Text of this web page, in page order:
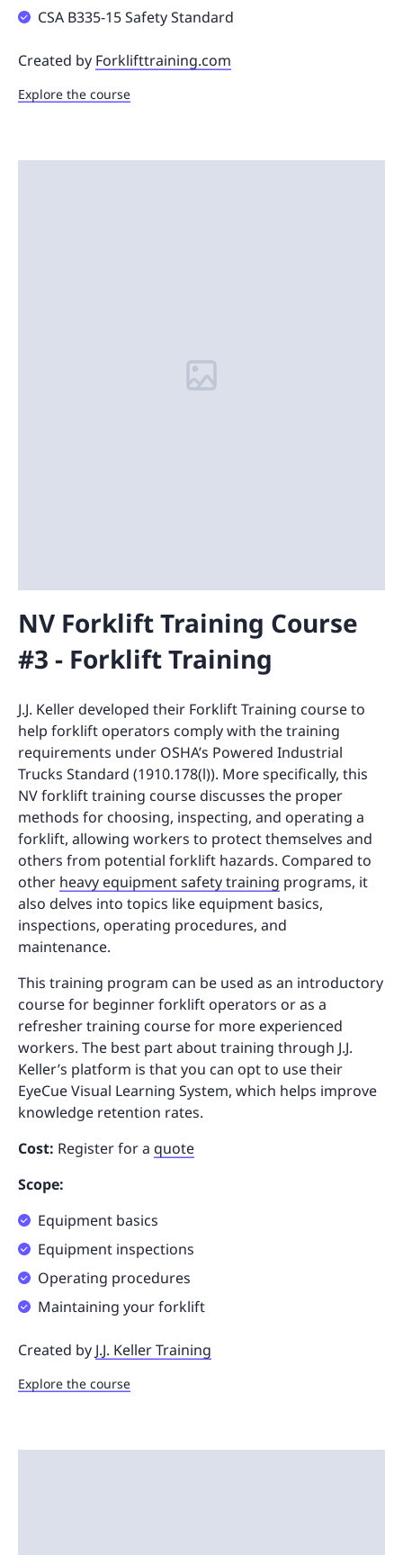
CSA B335-15 Safety Standard
Created by Forklifttraining.com
Explore the course
NV Forklift Training Course
#3 - Forklift Training
J.J. Keller developed their Forklift Training course to
help forklift operators comply with the training
requirements under OSHA’s Powered Industrial
Trucks Standard (1910.178(l)). More specifically, this
NV forklift training course discusses the proper
methods for choosing, inspecting, and operating a
forklift, allowing workers to protect themselves and
others from potential forklift hazards. Compared to
other heavy equipment safety training programs, it
also delves into topics like equipment basics,
inspections, operating procedures, and
maintenance.
This training program can be used as an introductory
course for beginner forklift operators or as a
refresher training course for more experienced
workers. The best part about training through J.J.
Keller’s platform is that you can opt to use their
EyeCue Visual Learning System, which helps improve
knowledge retention rates.
Cost: Register for a quote
Scope:
Equipment basics
Equipment inspections
Operating procedures
Maintaining your forklift
Created by J.J. Keller Training
Explore the course